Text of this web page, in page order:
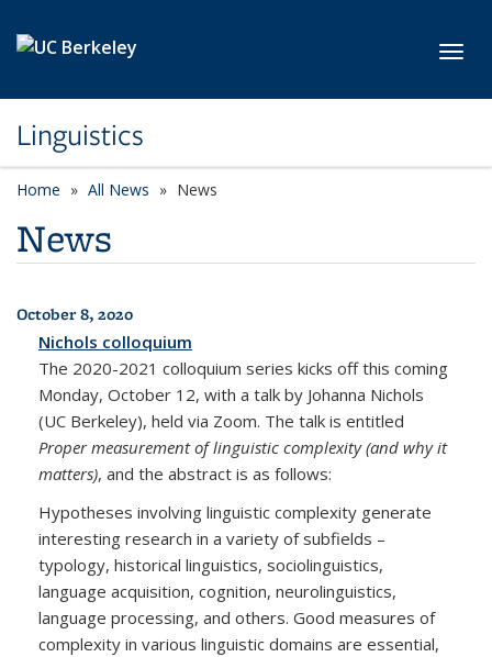
Linguistics
Home All News News
News
All News
October 8, 2020
Nichols colloquium
The 2020-2021 colloquium series kicks off this coming
Monday, October 12, with a talk by Johanna Nichols
(UC Berkeley), held via Zoom. The talk is entitled
Proper measurement of linguistic complexity (and why it
matters), and the abstract is as follows:
Hypotheses involving linguistic complexity generate
interesting research in a variety of subfields –
typology, historical linguistics, sociolinguistics,
language acquisition, cognition, neurolinguistics,
language processing, and others. Good measures of
complexity in various linguistic domains are essential,